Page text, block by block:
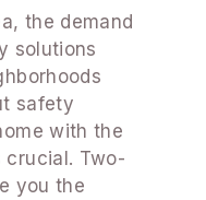
the demand
solutions
safety
with the
Two-
you the